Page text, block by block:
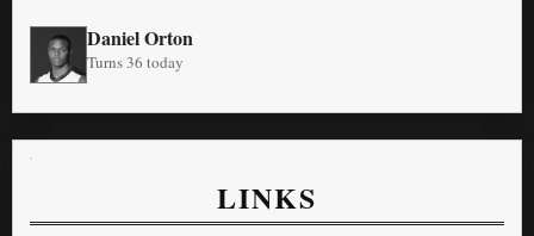
Daniel Orton
Turns 36 today
LINKS